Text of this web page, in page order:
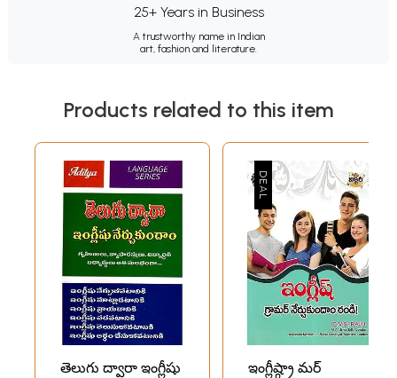
25+ Years in Business
A trustworthy name in Indian
art, fashion and literature.
Products related to this item
తెలుగు ద్వారా ఇంగ్లీషు
ఇంగ్లీష్గ్రా మర్